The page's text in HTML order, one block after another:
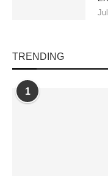
TRENDING
1